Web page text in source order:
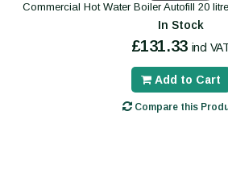
Commercial Hot Water Boiler Autofill 20
In Stock
£131.33 incl
Add to Cart
Compare this